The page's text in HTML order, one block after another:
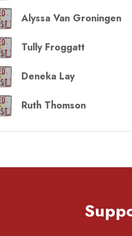
Alyssa Van Groningen
Tully Froggatt
Deneka Lay
Ruth Thomson